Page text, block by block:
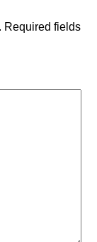
Required fields